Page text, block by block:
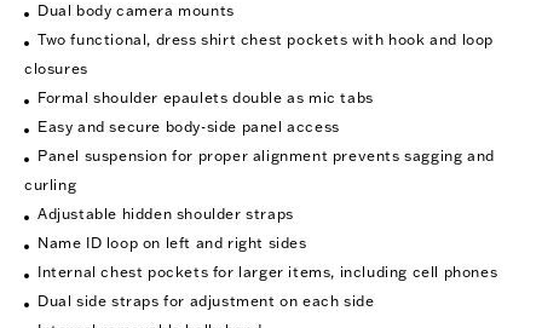
Dual body camera mounts
Two functional, dress shirt chest pockets with hook and loop
closures
Formal shoulder epaulets double as mic tabs
Easy and secure body-side panel access
Panel suspension for proper alignment prevents sagging and
curling
Adjustable hidden shoulder straps
Name ID loop on left and right sides
Internal chest pockets for larger items, including cell phones
Dual side straps for adjustment on each side